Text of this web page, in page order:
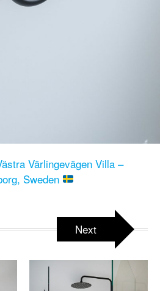
Värlingevägen Villa –
Sweden
Next